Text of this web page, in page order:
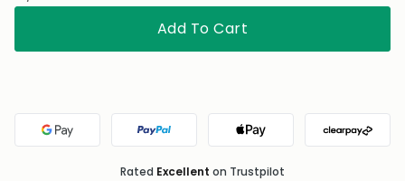
Add To Cart
Google Pay PayPal Apple Pay
Rated Excellent on Trustpilot